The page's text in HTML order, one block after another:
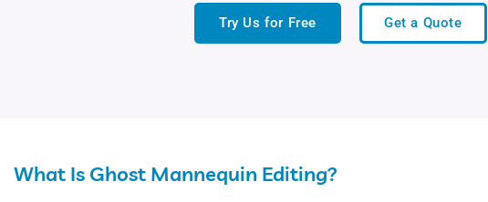
Try Us for Free Get a Quote
What Is Ghost Mannequin Editing?